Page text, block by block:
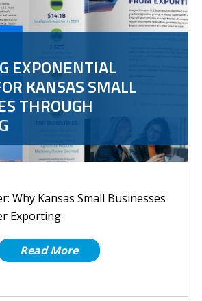
EXPONENTIAL
KANSAS SMALL
THROUGH
Why Kansas Small Businesses
Exporting
Read More